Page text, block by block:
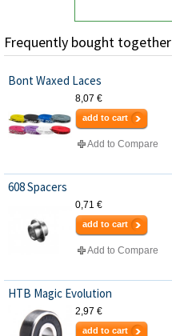
Frequently bought together
Bont Waxed Laces
8,07 €
add to cart
Add to Compare
608 Spacers
0,71 €
add to cart
Add to Compare
HTB Magic Evolution
2,97 €
add to cart